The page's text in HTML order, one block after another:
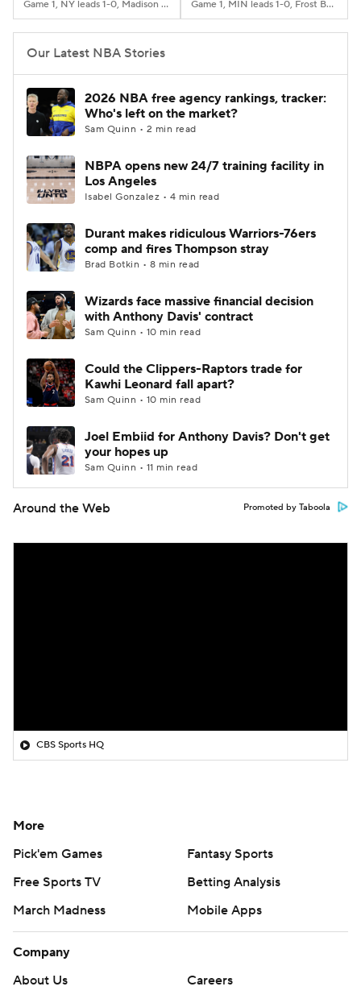
Game 1, NY leads 1-0, Madison Square Garden, New York, NY Game 1, MIN leads 1-0, Frost Bank Center, San Antonio, TX
Our Latest NBA Stories
2026 NBA free agency rankings, tracker:
Who's left on the market?
Sam Quinn • 2 min read
NBPA opens new 24/7 training facility in
Los Angeles
Isabel Gonzalez • 4 min read
Durant makes ridiculous Warriors-76ers
comp and fires Thompson stray
Brad Botkin • 8 min read
Wizards face massive financial decision
with Anthony Davis' contract
Sam Quinn • 10 min read
Could the Clippers-Raptors trade for
Kawhi Leonard fall apart?
Sam Quinn • 10 min read
Joel Embiid for Anthony Davis? Don't get
your hopes up
Sam Quinn • 11 min read
Around the Web Promoted by Taboola
CBS Sports HQ
More
Pick'em Games
Fantasy Sports
Free Sports TV
Betting Analysis
March Madness
Mobile Apps
Company
About Us
Careers